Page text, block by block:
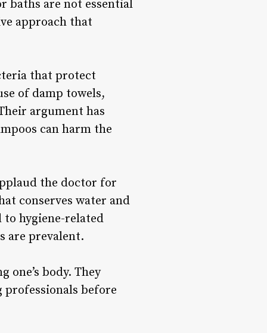
baths are not essential
approach that
that protect
of damp towels,
argument has
can harm the
the doctor for
conserves water and
to hygiene-related
are prevalent.
body. They
professionals before